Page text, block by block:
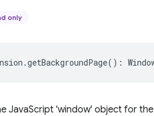
only
.getBackgroundPage() :
JavaScript 'window' object for